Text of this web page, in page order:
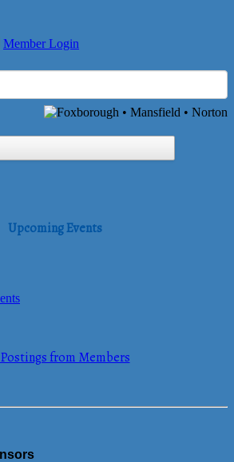
Member Login
Upcoming Events
Postings from Members